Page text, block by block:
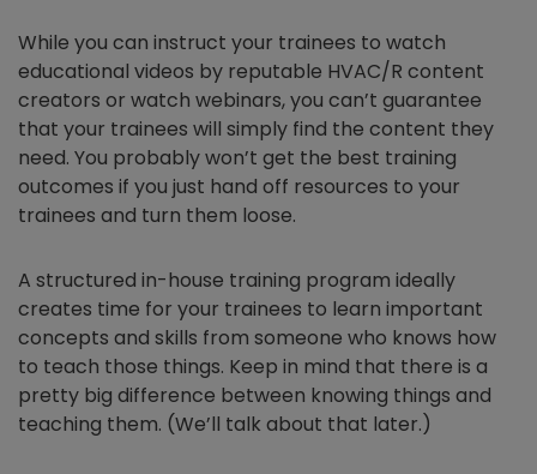
While you can instruct your trainees to watch
educational videos by reputable HVAC/R content
creators or watch webinars, you can’t guarantee
that your trainees will simply find the content they
need. You probably won’t get the best training
outcomes if you just hand off resources to your
trainees and turn them loose.
A structured in-house training program ideally
creates time for your trainees to learn important
concepts and skills from someone who knows how
to teach those things. Keep in mind that there is a
pretty big difference between knowing things and
teaching them. (We’ll talk about that later.)